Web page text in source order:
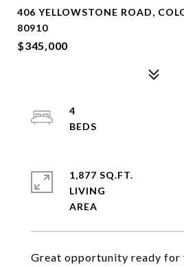
406 YELLOWSTONE ROAD,
80910
$345,000
Great opportunity ready for
4
1,877 SQ.FT.
LIVING